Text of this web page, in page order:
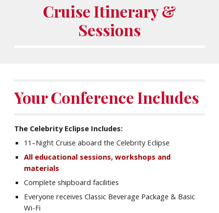
Cruise Itinerary &
Sessions
Your Conference Includes
The CelebrityEclipse Includes:
11 –Night Cruise aboard the Celebrity Eclipse
All educational sessions, workshops and
materials
Complete shipboard facilities
Everyone receives Classic Beverage Package & Basic
Wi-Fi